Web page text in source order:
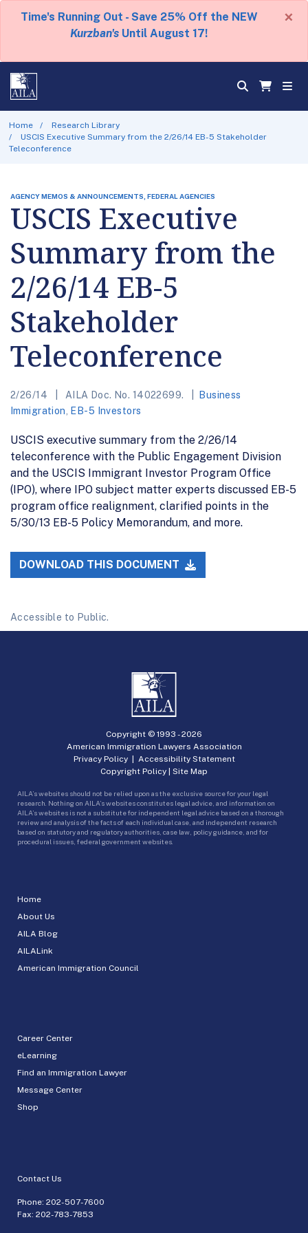
Time's Running Out - Save 25% Off the NEW
Kurzban's Until August 17!
×
Home
Research Library
USCIS Executive Summary from the 2/26/14 EB-5 Stakeholder
Teleconference
AGENCY MEMOS & ANNOUNCEMENTS, FEDERAL AGENCIES
USCIS Executive
Summary from the
2/26/14 EB-5
Stakeholder
Teleconference
2/26/14 AILA Doc. No. 14022699.
Business
Immigration
EB-5 Investors
USCIS executive summary from the 2/26/14
teleconference with the Public Engagement Division
and the USCIS Immigrant Investor Program Office
(IPO), where IPO subject matter experts discussed EB-5
program office realignment, clarified points in the
5/30/13 EB-5 Policy Memorandum, and more.
DOWNLOAD THIS DOCUMENT
Accessible to Public.
Home
About Us
AILA Blog
AILALink
American Immigration Council
Career Center
eLearning
Find an Immigration Lawyer
Message Center
Shop
Contact Us
Phone: 202-507-7600
Fax: 202-783-7853
Copyright © 1993 -2026
American Immigration Lawyers Association
Privacy Policy| Accessibility Statement
Copyright Policy | Site Map
AILA’s websites should not be relied upon as the exclusive source for your legal
research. Nothing on AILA’s websites constitutes legal advice, and information on
AILA’s websites is not a substitute for independent legal advice based on a thorough
review and analysis of the facts of each individual case, and independent research
based on statutory and regulatory authorities, case law, policy guidance, and for
procedural issues, federal government websites.